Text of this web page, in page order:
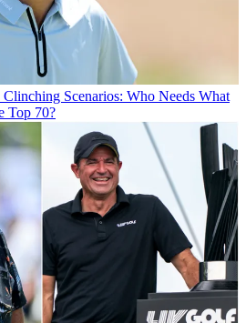
Scenarios: Who Needs What
Top 70?